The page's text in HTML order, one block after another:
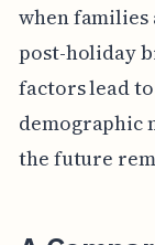
when
post-holiday
factors lead
demographic
the future